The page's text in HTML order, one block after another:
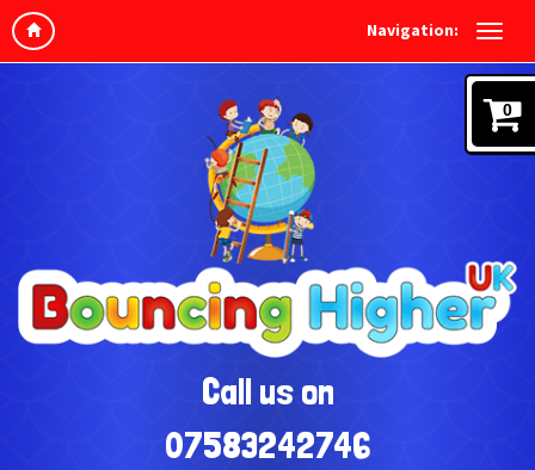
Navigation:
Call us on
07583242746
0